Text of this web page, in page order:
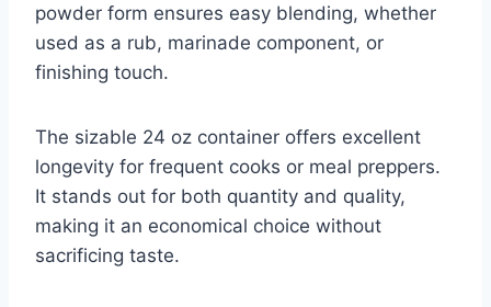
powder form ensures easy blending, whether
used as a rub, marinade component, or
finishing touch.
The sizable 24 oz container offers excellent
longevity for frequent cooks or meal preppers.
It stands out for both quantity and quality,
making it an economical choice without
sacrificing taste.